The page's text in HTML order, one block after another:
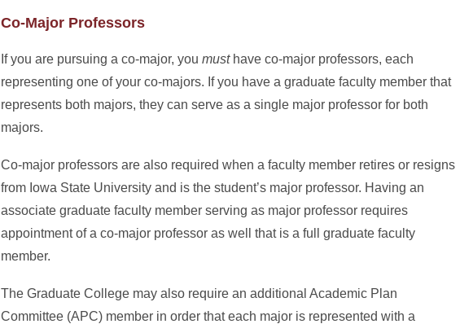
Co-Major Professors
If you are pursuing a co-major, youmusthave co-major professors, each
representing one of your co-majors. If you have a graduate faculty member that
represents both majors, they can serve as a single major professor for both
majors.
Co-major professors are also required when a faculty member retires or resigns
from Iowa State University and is the student’s major professor. Having an
associate graduate faculty member serving as major professor requires
appointment of a co-major professor as well that is a full graduate faculty
member.
The Graduate College may also require an additional Academic Plan
Committee (APC) member in order that each major is represented with a